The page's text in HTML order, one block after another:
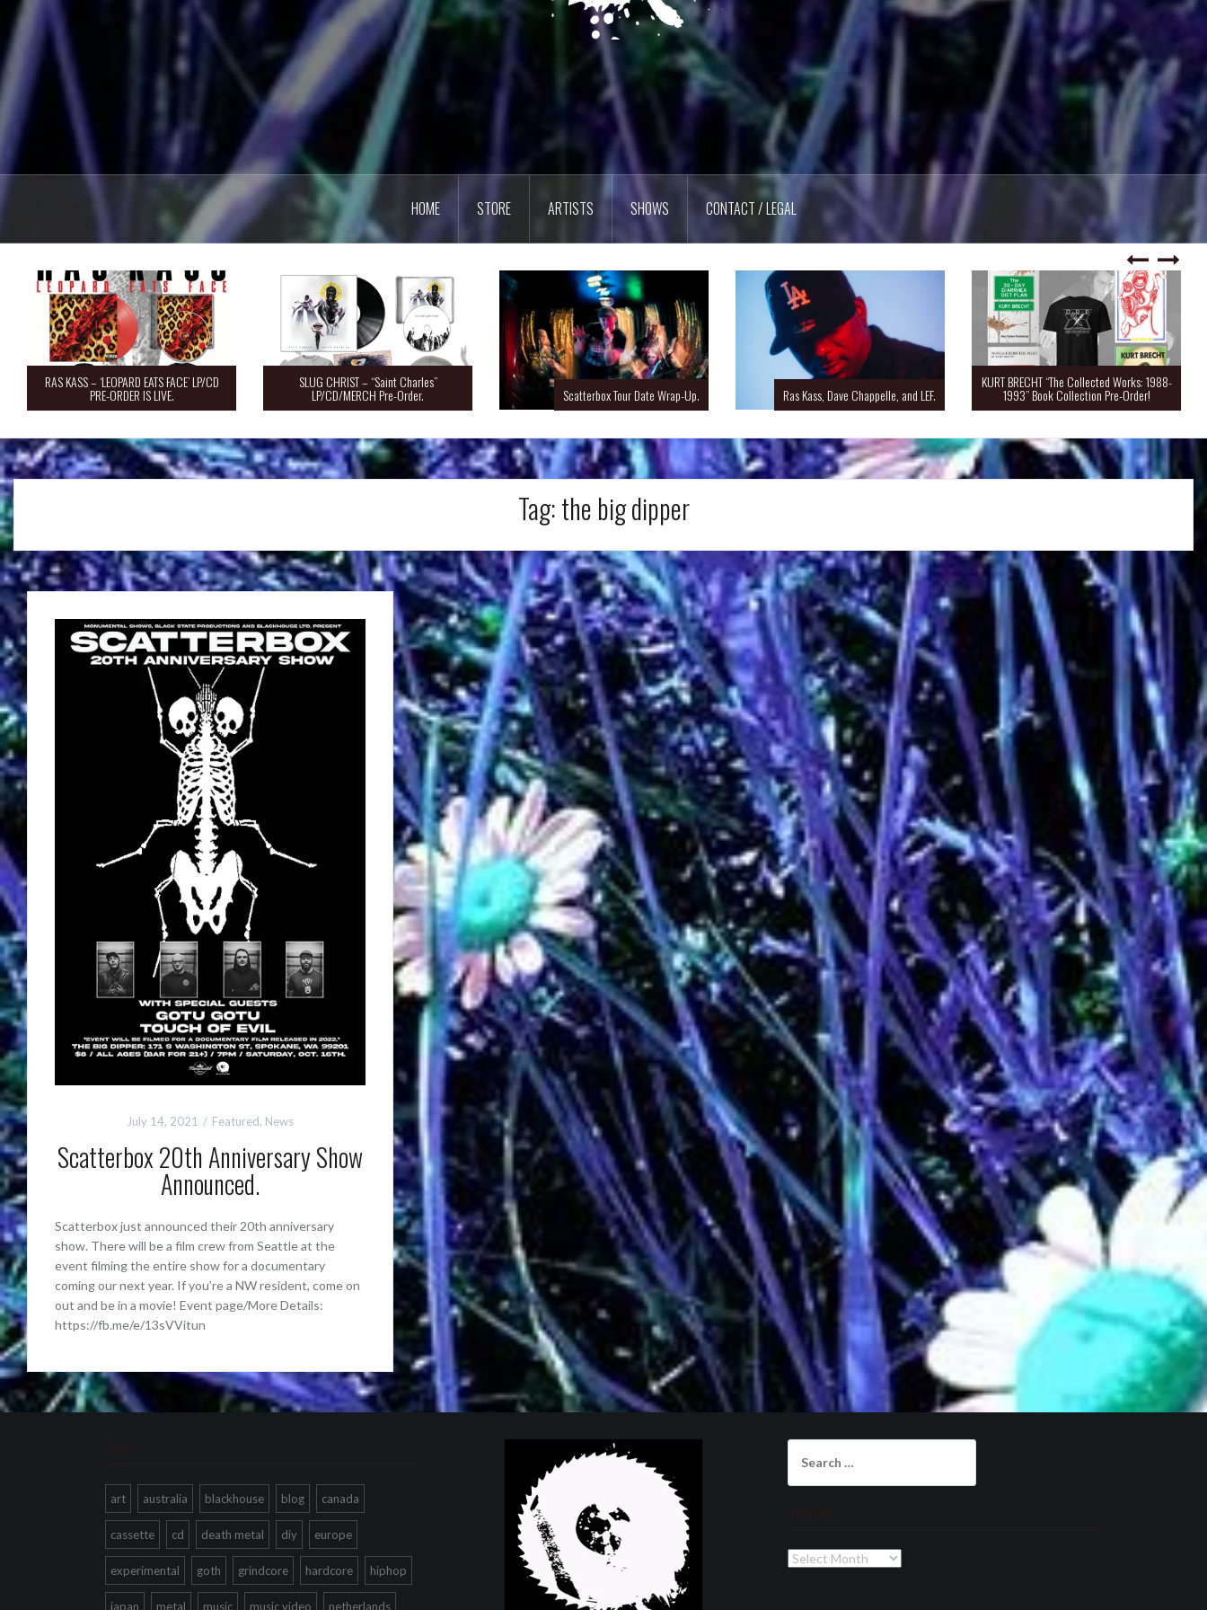
HOME STORE ARTISTS SHOWS CONTACT / LEGAL
RAS KASS – ‘LEOPARD EATS FACE’ LP/CD
PRE-ORDER IS LIVE.
SLUG CHRIST – “Saint Charles”
LP/CD/MERCH Pre-Order. Scatterbox Tour Date Wrap-Up. Ras Kass, Dave Chappelle, and LEF.
KURT BRECHT “The Collected Works: 1988-
1993” Book Collection Pre-Order!
Tag:the big dipper
July 14, 2021 Featured, News
Scatterbox 20th Anniversary Show
Announced.
Scatterbox just announced their 20th anniversary
show. There will be a film crew from Seattle at the
event filming the entire show for a documentary
coming our next year. If you’re a NW resident, come on
out and be in a movie! Event page/More Details:
https://fb.me/e/13sVVitun
Tags
art australia blackhouse blog canada
cassette cd death metal diy europe
experimental goth grindcore hardcore hiphop
japan metal music music video netherlands
for:
Archives
Archives